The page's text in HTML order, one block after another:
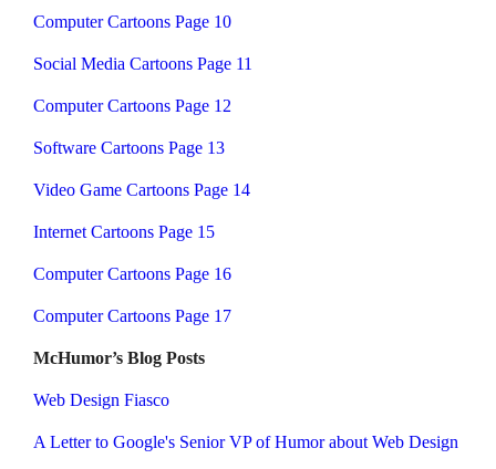
Computer Cartoons Page 10
Social Media Cartoons Page 11
Computer Cartoons Page 12
Software Cartoons Page 13
Video Game Cartoons Page 14
Internet Cartoons Page 15
Computer Cartoons Page 16
Computer Cartoons Page 17
McHumor’s Blog Posts
Web Design Fiasco
A Letter to Google's Senior VP of Humor about Web Design